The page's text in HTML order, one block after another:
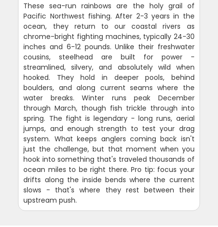
These sea-run rainbows are the holy grail of
Pacific Northwest fishing. After 2-3 years in the
ocean, they return to our coastal rivers as
chrome-bright fighting machines, typically 24-30
inches and 6-12 pounds. Unlike their freshwater
cousins, steelhead are built for power -
streamlined, silvery, and absolutely wild when
hooked. They hold in deeper pools, behind
boulders, and along current seams where the
water breaks. Winter runs peak December
through March, though fish trickle through into
spring. The fight is legendary - long runs, aerial
jumps, and enough strength to test your drag
system. What keeps anglers coming back isn't
just the challenge, but that moment when you
hook into something that's traveled thousands of
ocean miles to be right there. Pro tip: focus your
drifts along the inside bends where the current
slows - that's where they rest between their
upstream push.